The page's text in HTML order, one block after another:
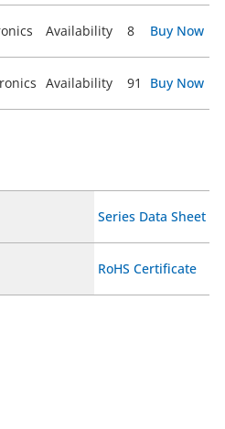
Availability 8 Buy Now
Availability 91 Buy Now
Series Data Sheet
RoHS Certificate